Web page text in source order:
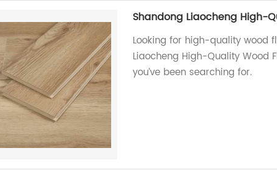
Shandong Liaocheng High-
Looking for high-quality wood
Liaocheng High-Quality Wood
you’ve been searching for.